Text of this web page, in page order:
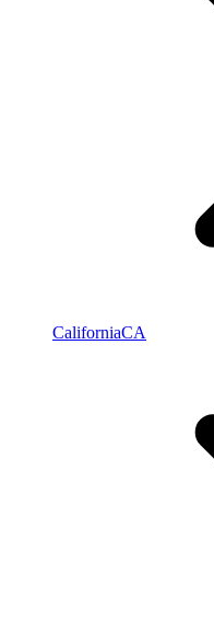
CaliforniaCA